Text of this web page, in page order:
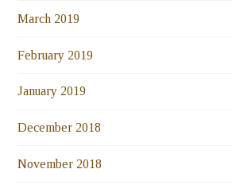
March 2019
February 2019
January 2019
December 2018
November 2018